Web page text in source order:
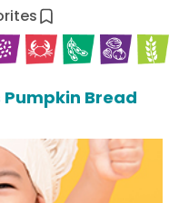
Pumpkin Bread